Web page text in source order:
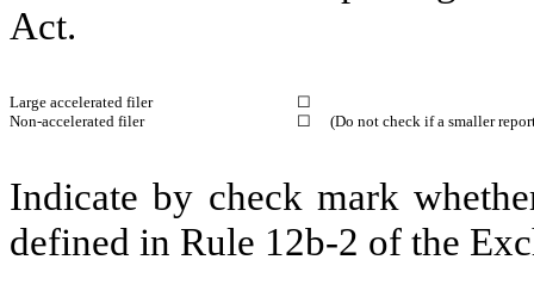
Act.
Large accelerated filer
☐
Non-accelerated filer
☐ (Do not check if a smaller
Indicate by check mark
defined in Rule 12b-2 of the